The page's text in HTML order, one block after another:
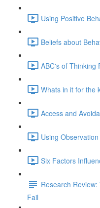
Using Positive
Beliefs about
ABC's of Thinking
Whats in it for the
Access and
Using
Six Factors
Research
Fail